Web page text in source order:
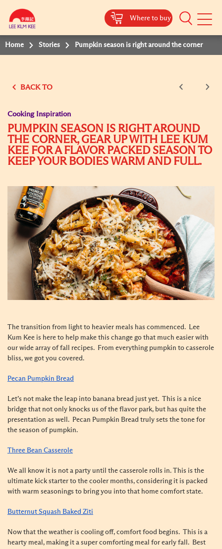
Where to buy
Mobile
Home Stories Pumpkin season is right around the corner
BACK TO
Cooking Inspiration
PUMPKIN SEASON IS RIGHT AROUND
THE CORNER, GEAR UP WITH LEE KUM
KEE FOR A FLAVOR PACKED SEASON TO
KEEP YOUR BODIES WARM AND FULL.
The transition from light to heavier meals has commenced. Lee
Kum Kee is here to help make this change go that much easier with
our wide array of fall recipes. From everything pumpkin to casserole
bliss, we got you covered.
Pecan Pumpkin Bread
Let’s not make the leap into banana bread just yet. This is a nice
bridge that not only knocks us of the flavor park, but has quite the
presentation as well. Pecan Pumpkin Bread truly sets the tone for
the season of pumpkin.
Three Bean Casserole
We all know it is not a party until the casserole rolls in. This is the
ultimate kick starter to the cooler months, considering it is packed
with warm seasonings to bring you into that home comfort state.
Butternut Squash Baked Ziti
Now that the weather is cooling off, comfort food begins. This is a
hearty meal, making it a super comforting meal for early fall. Best